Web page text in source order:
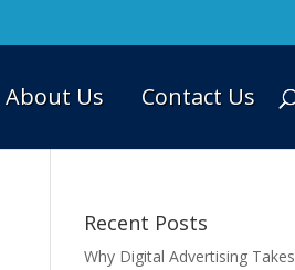
About Us Contact Us
Recent Posts
Why Digital Advertising Takes